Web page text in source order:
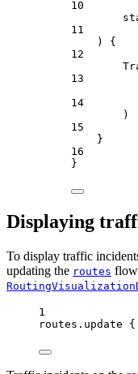
10
11
) {
12
13
14
)
15
}
16
}
Displaying
To display traffic
updating the routes flow
1
routes. update {